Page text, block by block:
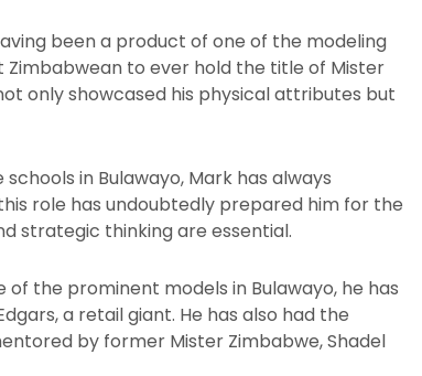
been a product of one of the modeling
Zimbabwean to ever hold the title of Mister
only showcased his physical attributes but
in Bulawayo, Mark has always
role has undoubtedly prepared him for the
strategic thinking are essential.
the prominent models in Bulawayo, he has
a retail giant. He has also had the
by former Mister Zimbabwe, Shadel